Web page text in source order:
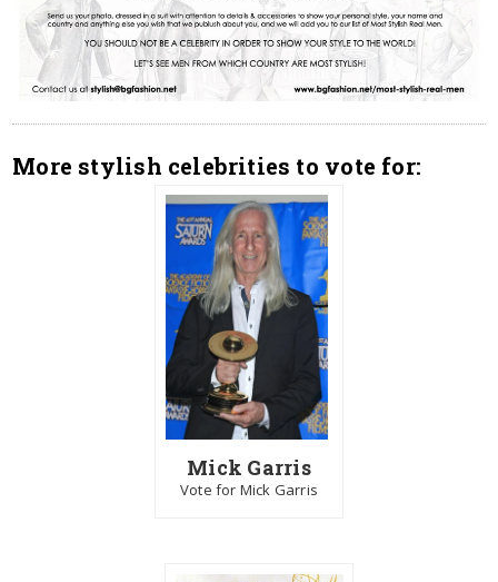
More stylish celebrities to vote for:
Mick Garris
Vote for Mick Garris